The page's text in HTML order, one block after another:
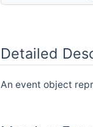
Detailed
An event object